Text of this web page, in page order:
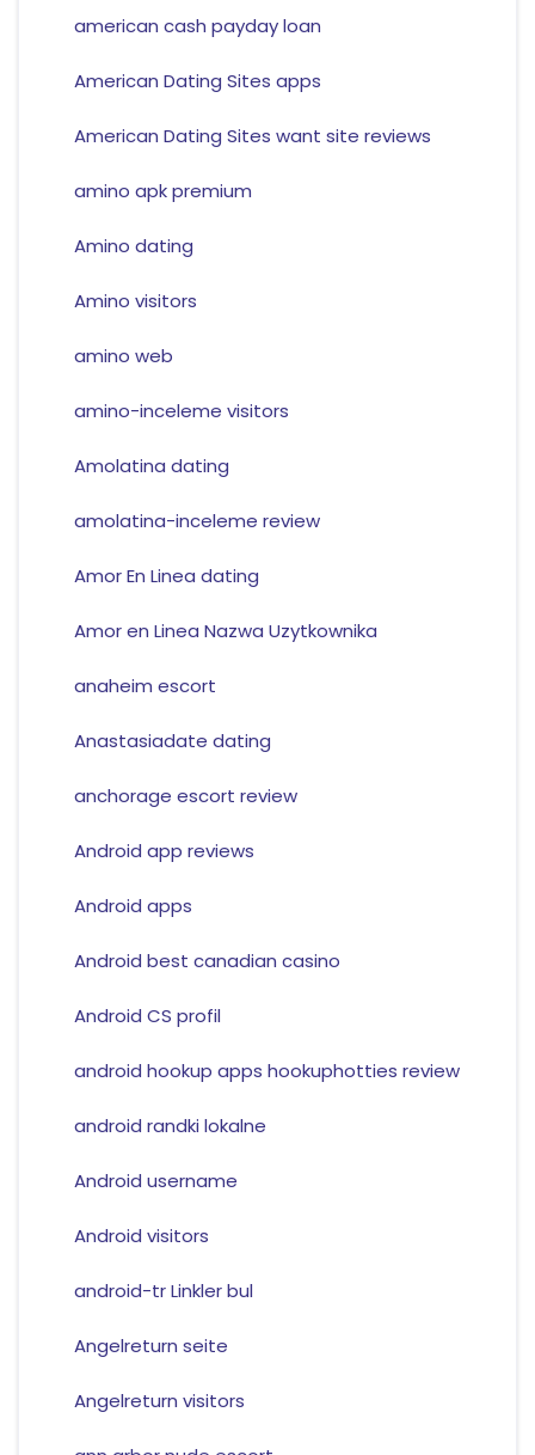
american cash payday loan
American Dating Sites apps
American Dating Sites want site reviews
amino apk premium
Amino dating
Amino visitors
amino web
amino-inceleme visitors
Amolatina dating
amolatina-inceleme review
Amor En Linea dating
Amor en Linea Nazwa Uzytkownika
anaheim escort
Anastasiadate dating
anchorage escort review
Android app reviews
Android apps
Android best canadian casino
Android CS profil
android hookup apps hookuphotties review
android randki lokalne
Android username
Android visitors
android-tr Linkler bul
Angelreturn seite
Angelreturn visitors